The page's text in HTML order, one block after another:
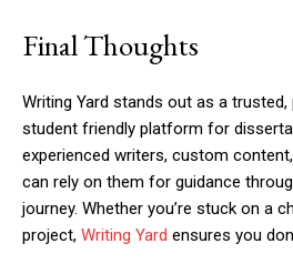
Final Thoughts
Writing Yard stands out as a
student friendly platform for
experienced writers, custom
can rely on them for guidance
journey. Whether you’re stuck on a
project, Writing Yard ensures you